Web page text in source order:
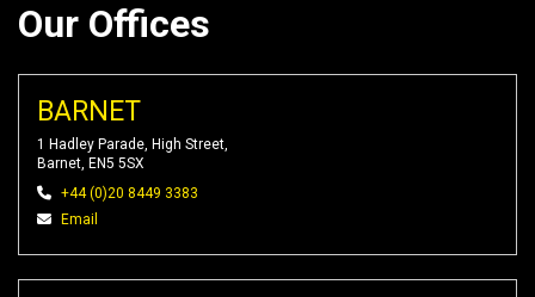
Our Offices
BARNET
1 Hadley Parade, High Street,
Barnet, EN5 5SX
+44 (0)20 8449 3383
Email